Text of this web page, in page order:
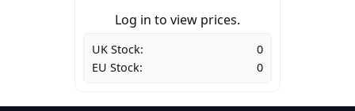
Log in to view prices.
UK Stock:
0
EU Stock:
0